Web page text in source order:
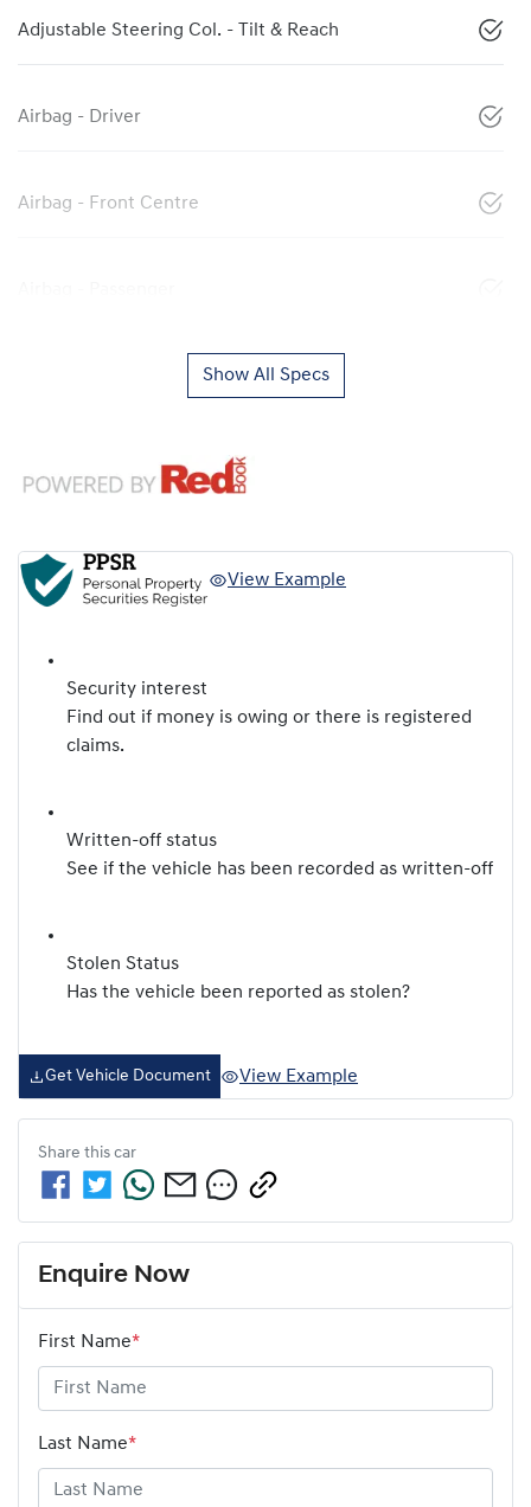
Adjustable Steering Col. - Tilt & Reach
Airbag - Driver
Airbag - Front Centre
Show All Specs
View Example
Security interest
Find out if money is owing or there is registered
claims.
Written-off status
See if the vehicle has been recorded as written-off
Stolen Status
Has the vehicle been reported as stolen?
Get Vehicle Document View Example
Share this car
Enquire Now
First Name*
Last Name*